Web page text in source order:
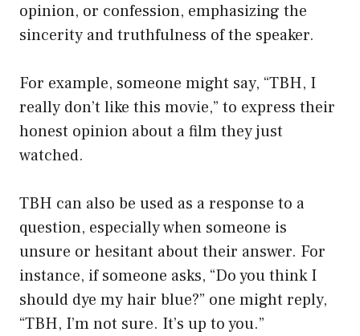
opinion, or confession, emphasizing the
sincerity and truthfulness of the speaker.
For example, someone might say, “TBH, I
really don’t like this movie,” to express their
honest opinion about a film they just
watched.
TBH can also be used as a response to a
question, especially when someone is
unsure or hesitant about their answer. For
instance, if someone asks, “Do you think I
should dye my hair blue?” one might reply,
“TBH, I’m not sure. It’s up to you.”